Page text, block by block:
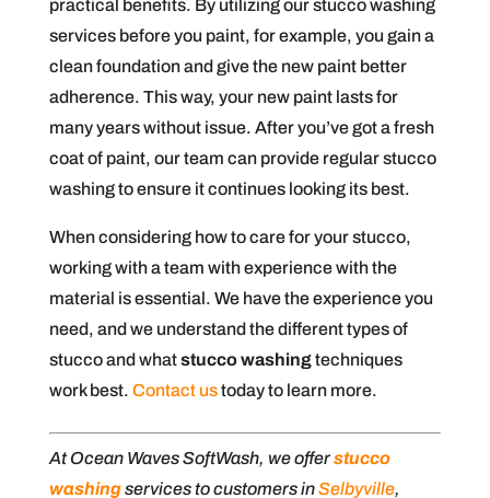
practical benefits. By utilizing our stucco washing
services before you paint, for example, you gain a
clean foundation and give the new paint better
adherence. This way, your new paint lasts for
many years without issue. After you’ve got a fresh
coat of paint, our team can provide regular stucco
washing to ensure it continues looking its best.
When considering how to care for your stucco,
working with a team with experience with the
material is essential. We have the experience you
need, and we understand the different types of
stucco and whatstucco washingtechniques
work best. Contact ustoday to learn more.
At Ocean Waves SoftWash, we offerstucco
washingservices to customers inSelbyville,